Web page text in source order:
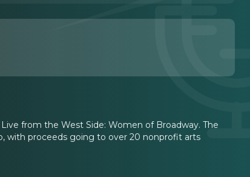
from the West Side: Women of Broadway. The
with proceeds going to over 20 nonprofit arts